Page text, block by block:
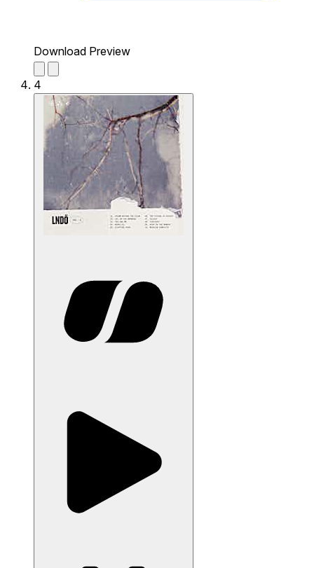
Download Preview
4